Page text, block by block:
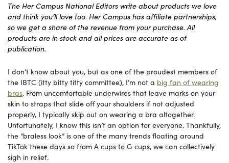
The Her Campus National Editors write about products we love
and think you’ll love too. Her Campus has affiliate partnerships,
so we get a share of the revenue from your purchase. All
products are in stock and all prices are accurate as of
publication.
I don’t know about you, but as one of the proudest members of
the IBTC (itty bitty titty committee), I’m not a big fan of wearing
bras. From uncomfortable underwires that leave marks on your
skin to straps that slide off your shoulders if not adjusted
properly, I typically skip out on wearing a bra altogether.
Unfortunately, I know this isn’t an option for everyone. Thankfully,
the “braless look” is one of the many trends floating around
TikTok these days so from A cups to G cups, we can collectively
sigh in relief.